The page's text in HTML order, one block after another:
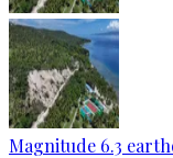
Magnitude 6.3